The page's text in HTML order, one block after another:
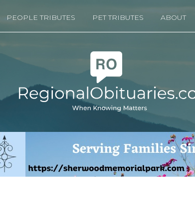
PEOPLE TRIBUTES PET TRIBUTES ABOUT